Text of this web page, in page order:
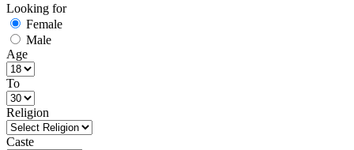
Looking for
Female
Male
Age
To
Religion
Caste